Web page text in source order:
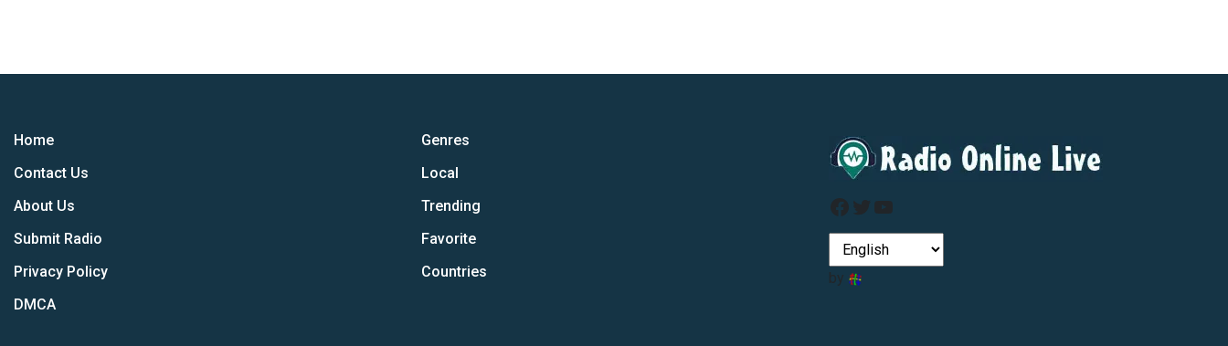
Home
Contact Us
About Us
Submit Radio
Privacy Policy
DMCA
Genres
Local
Trending
Favorite
Countries
Facebook
Twitter
YouTube
by